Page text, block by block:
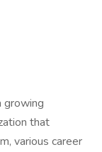
growing
that
various career